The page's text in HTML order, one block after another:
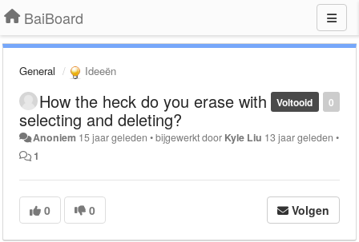
BaiBoard
General Ideeën
0
Voltooid
How the heck do you erase with
selecting and deleting?
Anoniem 15 jaar geleden •bijgewerkt door Kyle Liu 13 jaar geleden •
1
0 0 Volgen